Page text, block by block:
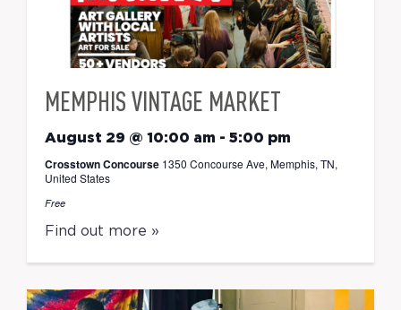
MEMPHIS VINTAGE MARKET
August 29 @ 10:00 am - 5:00 pm
Crosstown Concourse 1350 Concourse Ave, Memphis, TN,
United States
Free
Find out more »